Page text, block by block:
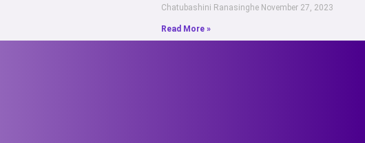
Chatubashini Ranasinghe November 27, 2023
Read More »